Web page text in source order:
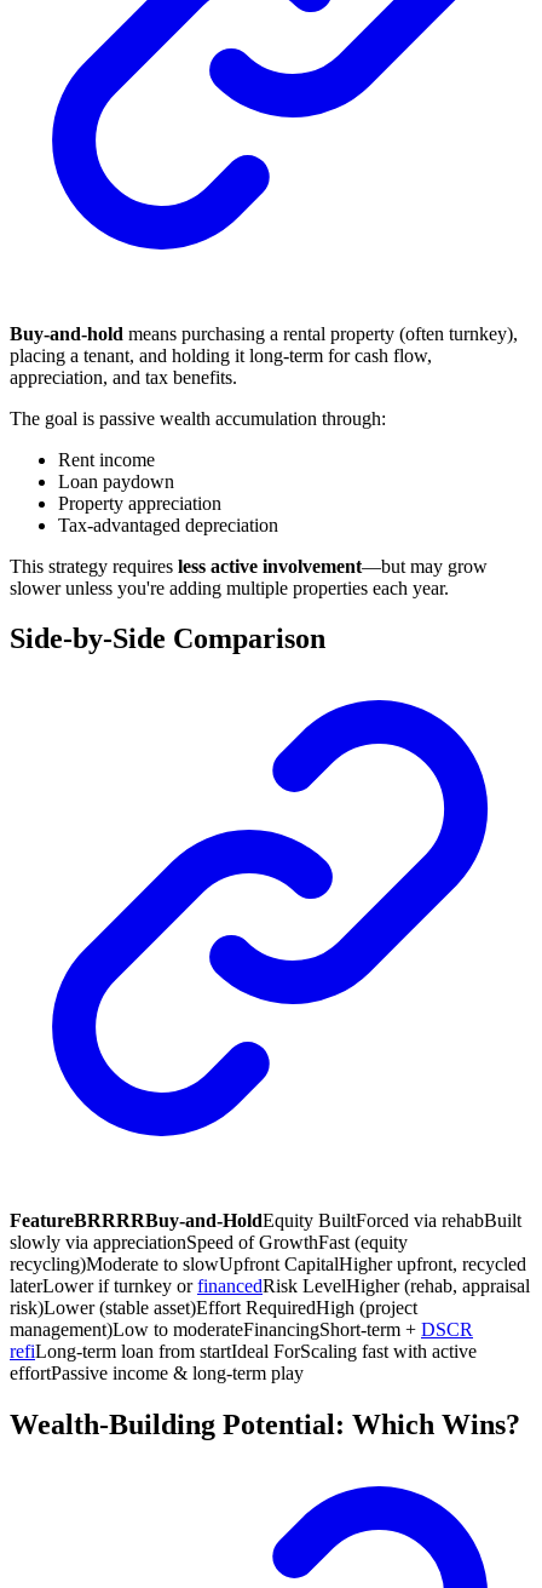
Buy-and-hold means purchasing a rental property (often turnkey),
placing a tenant, and holding it long-term for cash flow,
appreciation, and tax benefits.
The goal is passive wealth accumulation through:
Rent income
Loan paydown
Property appreciation
Tax-advantaged depreciation
This strategy requires less active involvement—but may grow
slower unless you're adding multiple properties each year.
Side-by-Side Comparison
FeatureBRRRRBuy-and-HoldEquity BuiltForced via rehabBuilt
slowly via appreciationSpeed of GrowthFast (equity
recycling)Moderate to slowUpfront CapitalHigher upfront, recycled
laterLower if turnkey orfinancedRisk LevelHigher (rehab, appraisal
risk)Lower (stable asset)Effort RequiredHigh (project
management)Low to moderateFinancingShort-term + DSCR
refiLong-term loan from startIdeal ForScaling fast with active
effortPassive income & long-term play
Wealth-Building Potential: Which Wins?